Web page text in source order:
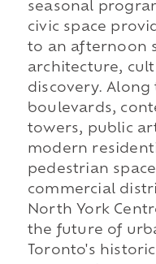
seasonal
civic space
to an afternoon
architecture,
discovery.
boulevards,
towers, public
modern
pedestrian
commercial
North York
the future of
Toronto's